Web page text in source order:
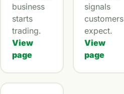
business
starts
trading.
View
page
signals
customers
expect.
View
page